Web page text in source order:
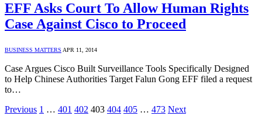
EFF Asks Court To Allow Human Rights
Case Against Cisco to Proceed
BUSINESS MATTERS APR 11, 2014
Case Argues Cisco Built Surveillance Tools Specifically Designed
to Help Chinese Authorities Target Falun Gong EFF filed a request
to…
Previous 1 … 401 402 403 404 405 … 473 Next